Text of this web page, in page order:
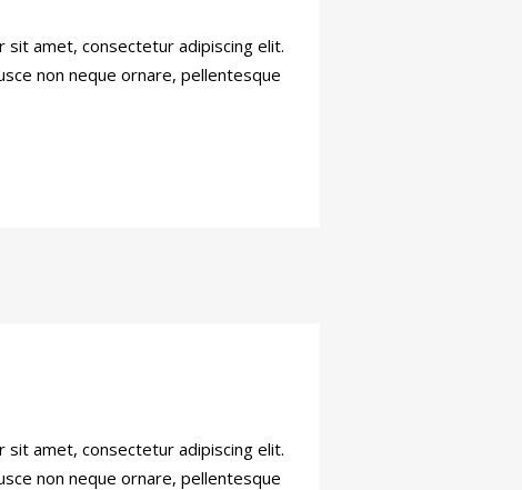
amet, consectetur adipiscing elit.
non neque ornare, pellentesque
amet, consectetur adipiscing elit.
non neque ornare, pellentesque